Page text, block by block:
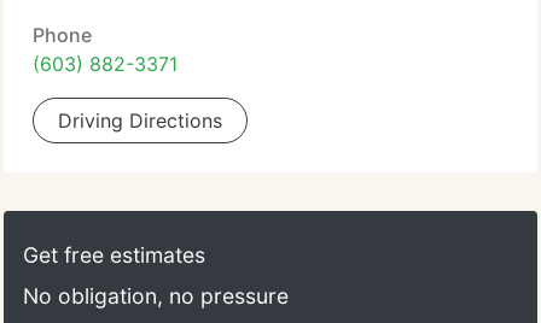
Phone
(603) 882-3371
Driving Directions
Get free estimates
No obligation, no pressure